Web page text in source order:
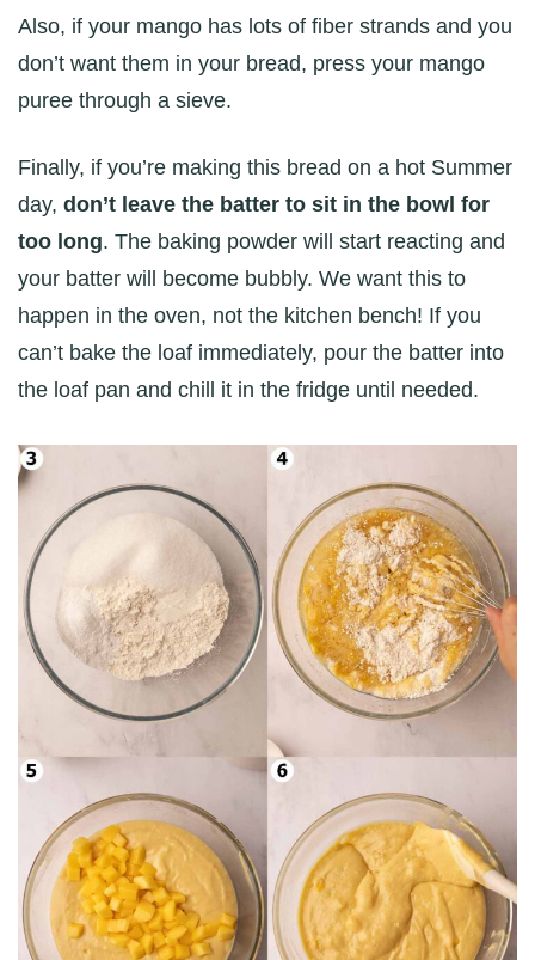
Also, if your mango has lots of fiber strands and you
don’t want them in your bread, press your mango
puree through a sieve.
Finally, if you’re making this bread on a hot Summer
day, don’t leave the batter to sit in the bowl for
too long. The baking powder will start reacting and
your batter will become bubbly. We want this to
happen in the oven, not the kitchen bench! If you
can’t bake the loaf immediately, pour the batter into
the loaf pan and chill it in the fridge until needed.